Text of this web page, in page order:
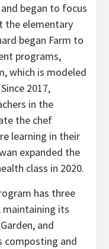
began to focus
the elementary
began Farm to
programs,
which is modeled
2017,
in the
the chef
learning in their
expanded the
class in 2020.
has three
maintaining its
and
composting and